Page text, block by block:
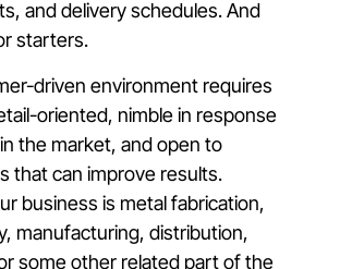
and delivery schedules. And
starters.
driven environment requires
oriented, nimble in response
the market, and open to
that can improve results.
business is metal fabrication,
manufacturing, distribution,
some other related part of the